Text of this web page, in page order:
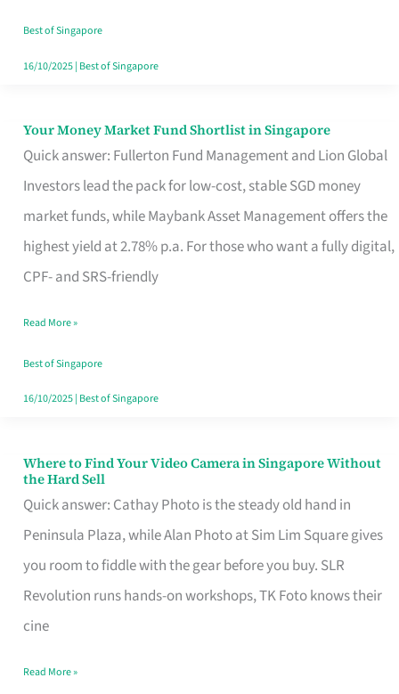
Best of Singapore
16/10/2025| Best of Singapore
Your Money Market Fund Shortlist in Singapore
Quick answer: Fullerton Fund Management and Lion Global
Investors lead the pack for low-cost, stable SGD money
market funds, while Maybank Asset Management offers the
highest yield at 2.78% p.a. For those who want a fully digital,
CPF- and SRS-friendly
Your
Money
Shortlist
Singapore
Read More »
Best of Singapore
16/10/2025| Best of Singapore
Where to Find Your Video Camera in Singapore Without
the Hard Sell
Quick answer: Cathay Photo is the steady old hand in
Peninsula Plaza, while Alan Photo at Sim Lim Square gives
you room to fiddle with the gear before you buy. SLR
Revolution runs hands-on workshops, TK Foto knows their
cine
Where
to
Find
Your
Video
Camera
Singapore
Read More »